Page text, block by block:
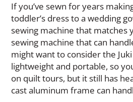
If you’ve sewn for years
toddler’s dress to a wedding
sewing machine that matches
sewing machine that can
might want to consider the Juki
lightweight and portable, so
on quilt tours, but it still has
cast aluminum frame can